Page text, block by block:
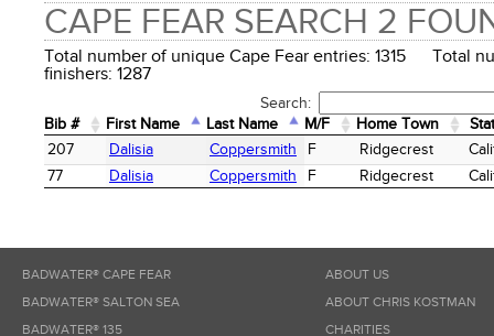
CAPE FEAR SEARCH 2
Total number of unique Cape Fear entries: 1315 Total
finishers: 1287
Search:
Bib #
First Name Last Name M/F Home Town
Bib #
First Name Last Name M/F Home Town
207 Dalisia Coppersmith F Ridgecrest
77
Dalisia Coppersmith F Ridgecrest
BADWATER® CAPE FEAR
BADWATER® SALTON SEA
BADWATER® 135
ABOUT US
ABOUT CHRIS KOSTMAN
CHARITIES